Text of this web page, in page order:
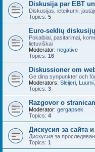
Diskusija par EBT
Diskusijas, ieteikumi,
Topics: 5
Euro-seklių
Pokalbiai, pasitarimai,
lietuviškai
Moderator: negative
Topics: 16
Diskussioner om
Ge dina synpunkter och
Moderators: Sleijeri Luumi
Topics: 3
Razgovor o
Moderator: gergapsek
Topics: 4
Дискусия за сайта
Дискусия за
Topics: 1